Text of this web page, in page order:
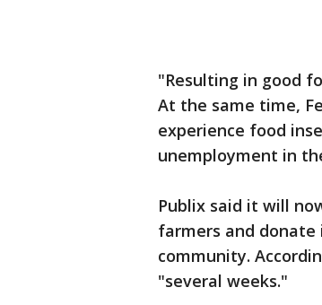
"Resulting in good
At the same time,
experience food
unemployment in
Publix said it will
farmers and donate
community.
"several weeks."